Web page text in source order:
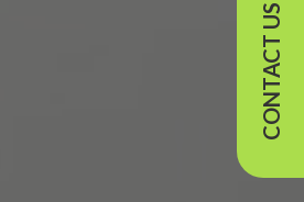
CONTACT US